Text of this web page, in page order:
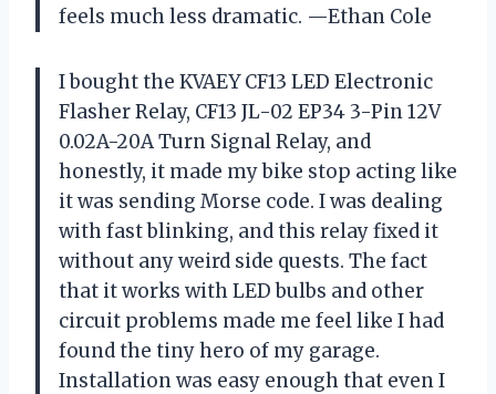
feels much less dramatic. —Ethan Cole
I bought the KVAEY CF13 LED Electronic
Flasher Relay, CF13 JL-02 EP34 3-Pin 12V
0.02A-20A Turn Signal Relay, and
honestly, it made my bike stop acting like
it was sending Morse code. I was dealing
with fast blinking, and this relay fixed it
without any weird side quests. The fact
that it works with LED bulbs and other
circuit problems made me feel like I had
found the tiny hero of my garage.
Installation was easy enough that even I